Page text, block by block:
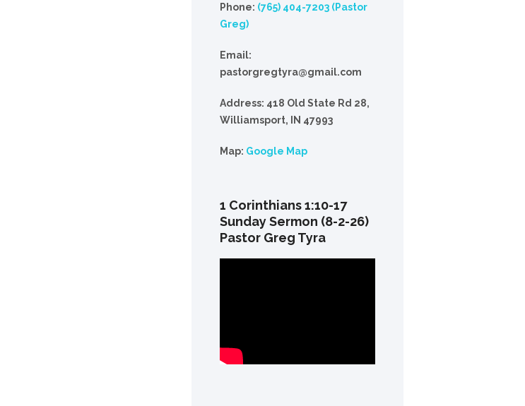
Phone: (765) 404-7203 (Pastor
Greg)
Email:
pastorgregtyra@gmail.com
Address: 418 Old State Rd 28,
Williamsport, IN 47993
Map: Google Map
1 Corinthians 1:10-17
Sunday Sermon (8-2-26)
Pastor Greg Tyra